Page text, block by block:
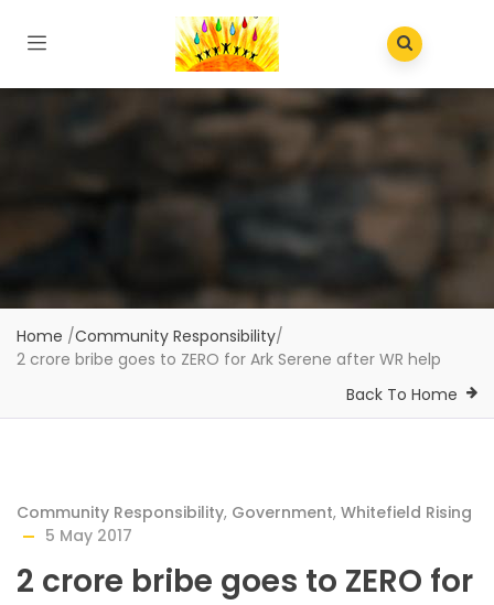
Home /Community Responsibility/
2 crore bribe goes to ZERO for Ark Serene after WR help
Back To Home
Community Responsibility, Government, Whitefield Rising
5 May 2017
2 crore bribe goes to ZERO for